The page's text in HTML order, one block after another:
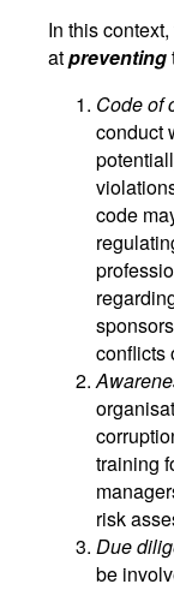
In this
atpreventing
Code of
conduct
code
conflicts
training
risk
Due
be